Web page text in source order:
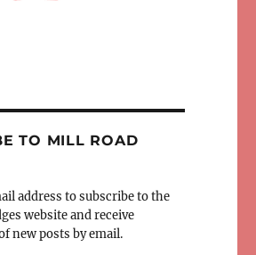
TO MILL ROAD
address to subscribe to the
website and receive
new posts by email.